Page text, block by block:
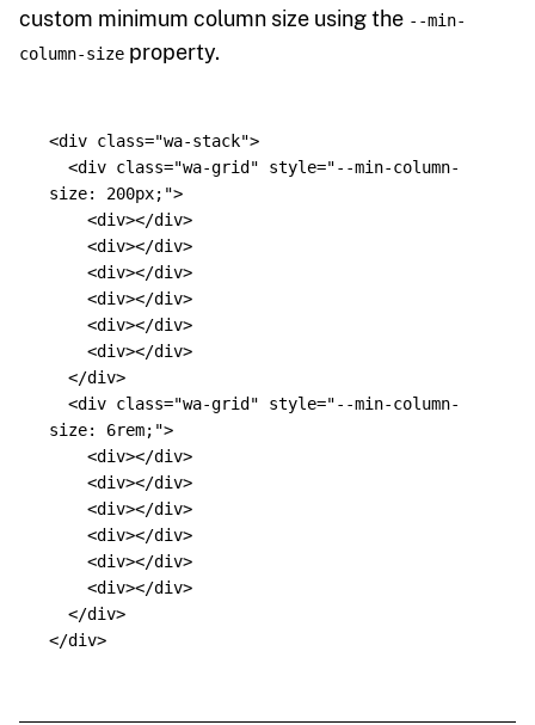
custom minimum column size using the --min-
column-size property.
<div class="wa-stack">
<div class="wa-grid" style="--min-column-
size: 200px;">
<div></div>
<div></div>
<div></div>
<div></div>
<div></div>
<div></div>
</div>
<div class="wa-grid" style="--min-column-
size: 6rem;">
<div></div>
<div></div>
<div></div>
<div></div>
<div></div>
<div></div>
</div>
</div>